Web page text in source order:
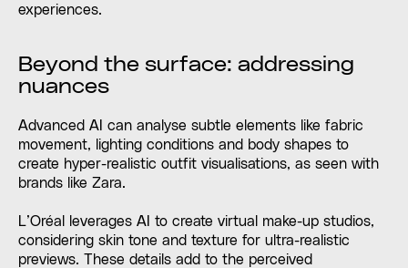
experiences.
Beyond the surface: addressing
nuances
Advanced AI can analyse subtle elements like fabric
movement, lighting conditions and body shapes to
create hyper-realistic outfit visualisations, as seen with
brands like Zara.
L’Oréal leverages AI to create virtual make-up studios,
considering skin tone and texture for ultra-realistic
previews. These details add to the perceived